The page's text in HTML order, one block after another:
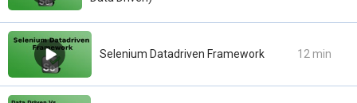
Selenium Datadriven Framework 12 min